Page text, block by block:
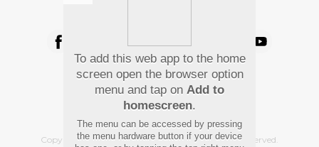
Pay Using
Copyright© 2026 Hindi Karaoke Shop. All rights reserved.
To add this web app to the home
screen open the browser option
menu and tap on Add to
homescreen.
The menu can be accessed by pressing
the menu hardware button if your device